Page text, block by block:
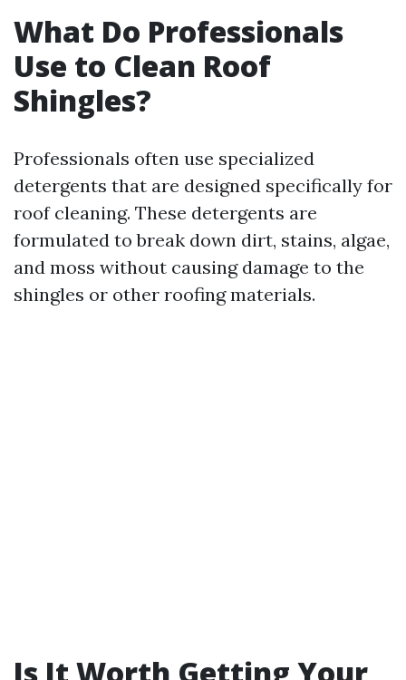
What Do Professionals
Use to Clean Roof
Shingles?
Professionals often use specialized
detergents that are designed specifically for
roof cleaning. These detergents are
formulated to break down dirt, stains, algae,
and moss without causing damage to the
shingles or other roofing materials.